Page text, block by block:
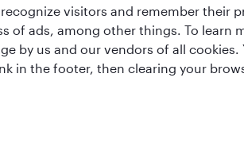
Business Class
Lounge
visitors and remember their
of ads, among other things. To learn
by us and our vendors of all
in the footer, then clearing your